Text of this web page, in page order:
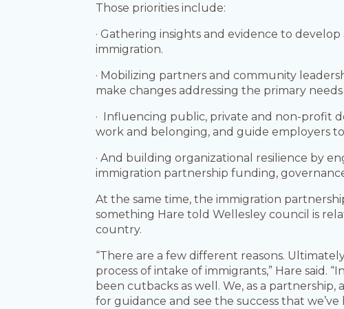
Those priorities include:
· Gathering insights and evidence to
immigration.
· Mobilizing partners and community
make changes addressing the primary
· Influencing public, private and non-profit
work and belonging, and guide employers
· And building organizational resilience by
immigration partnership funding,
At the same time, the immigration
something Hare told Wellesley council is
country.
“There are a few different reasons.
process of intake of immigrants,” Hare said.
been cutbacks as well. We, as a
for guidance and see the success that we’ve